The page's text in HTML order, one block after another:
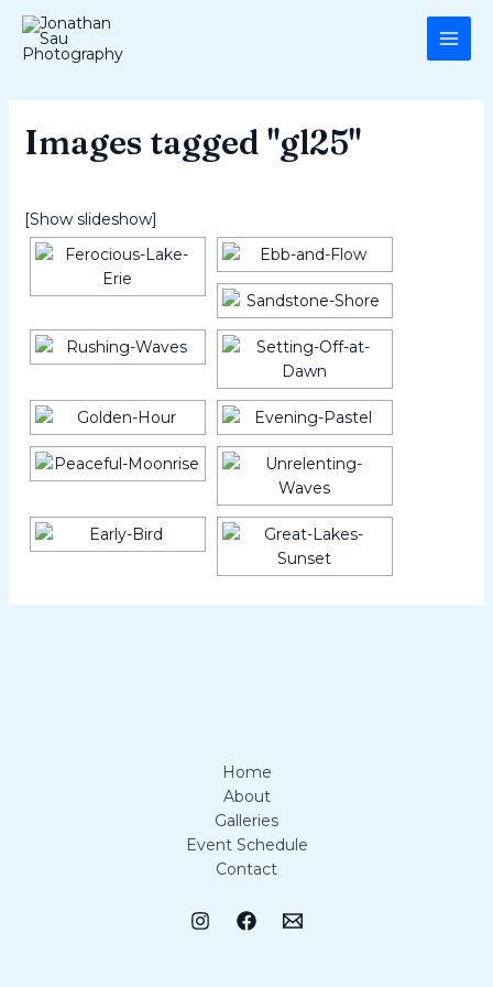
Skip
content
Images tagged "gl25"
[Show slideshow]
Home
About
Galleries
Event Schedule
Contact